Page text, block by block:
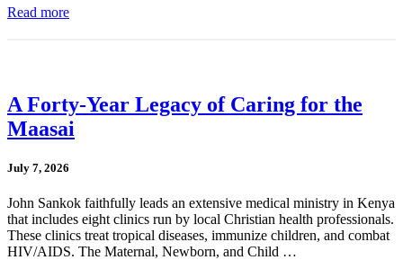
Read more
A Forty-Year Legacy of Caring for the
Maasai
July 7, 2026
John Sankok faithfully leads an extensive medical ministry in Kenya
that includes eight clinics run by local Christian health professionals.
These clinics treat tropical diseases, immunize children, and combat
HIV/AIDS. The Maternal, Newborn, and Child …